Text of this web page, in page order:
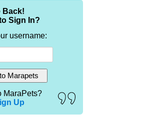
Back!
Sign In?
username:
MaraPets?
Up